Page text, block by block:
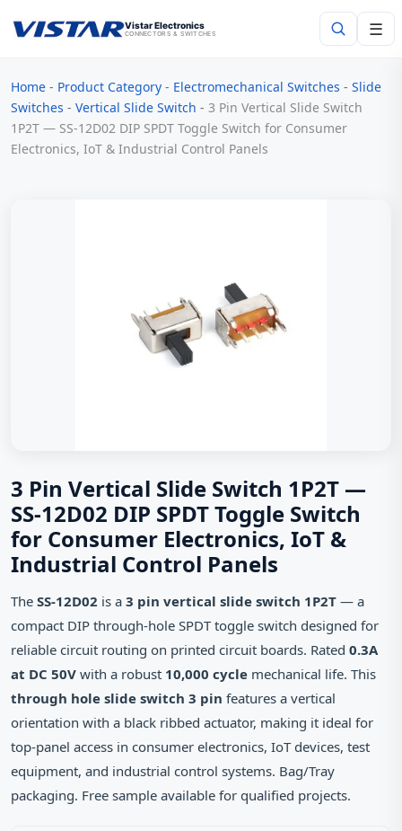
Vistar Electronics
CONNECTORS & SWITCHES ☰
Search
Home - Product Category - Electromechanical Switches - Slide
Switches - Vertical Slide Switch - 3 Pin Vertical Slide Switch
1P2T — SS-12D02 DIP SPDT Toggle Switch for Consumer
Electronics, IoT & Industrial Control Panels
3 Pin Vertical Slide Switch 1P2T —
SS-12D02 DIP SPDT Toggle Switch
for Consumer Electronics, IoT &
Industrial Control Panels
The SS-12D02 is a 3 pin vertical slide switch 1P2T — a
compact DIP through-hole SPDT toggle switch designed for
reliable circuit routing on printed circuit boards. Rated 0.3A
at DC 50V with a robust 10,000 cycle mechanical life. This
through hole slide switch 3 pin features a vertical
orientation with a black ribbed actuator, making it ideal for
top-panel access in consumer electronics, IoT devices, test
equipment, and industrial control systems. Bag/Tray
packaging. Free sample available for qualified projects.